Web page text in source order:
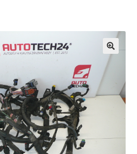
🔍